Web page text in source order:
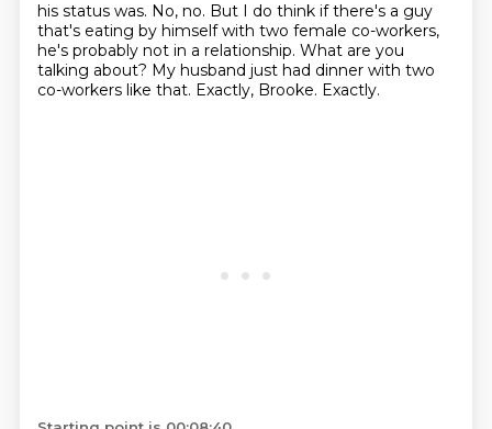
his status was. No, no. But I do think if there's a guy
that's eating by himself with two female co-workers,
he's probably not in a relationship. What are you
talking about? My husband just had dinner with two
co-workers like that. Exactly, Brooke. Exactly.